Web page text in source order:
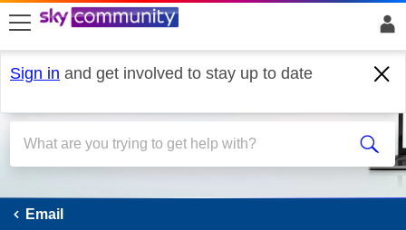
skip to search
skip to content
skip to footer
Sign in and get involved to stay up to date
Email
Email